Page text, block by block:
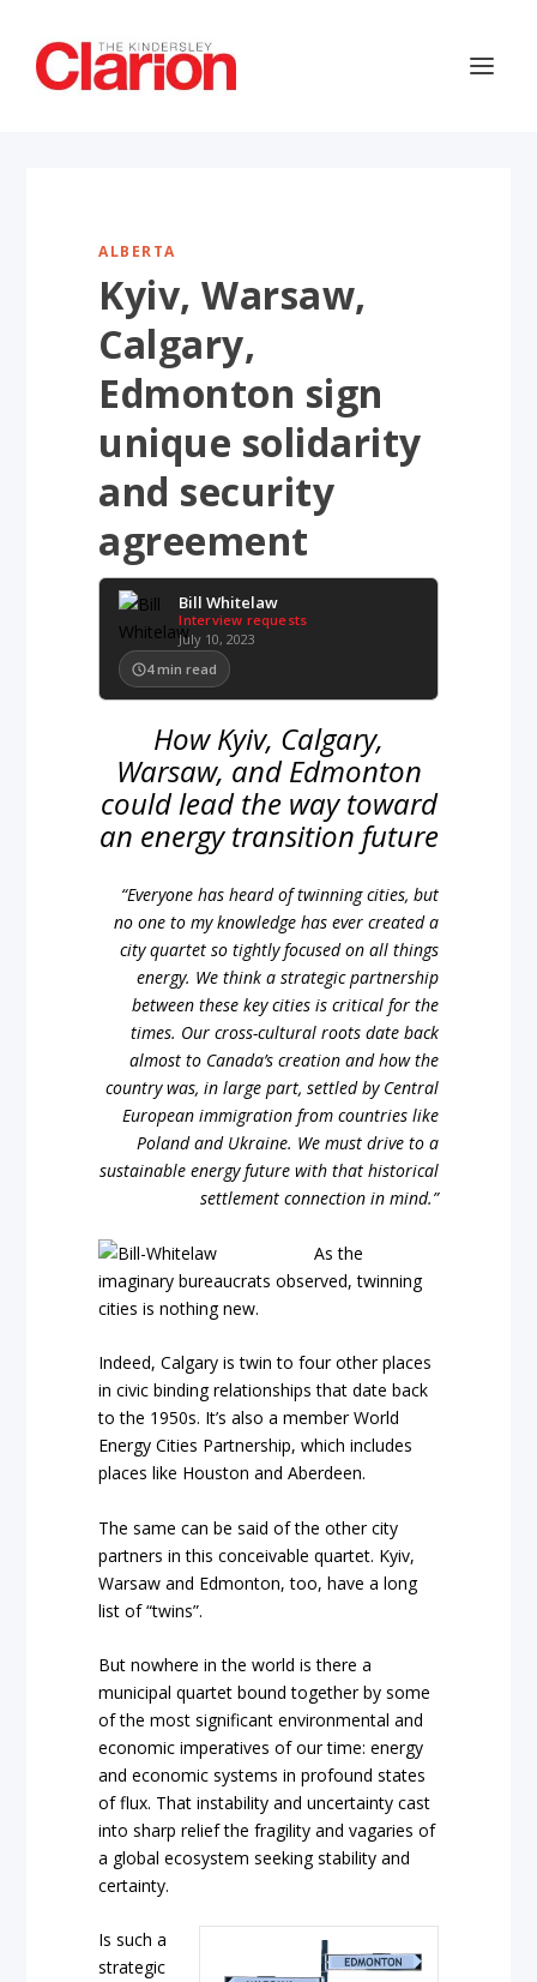
ALBERTA
Kyiv, Warsaw,
Calgary,
Edmonton sign
unique solidarity
and security
agreement
Bill Whitelaw
Interview requests
July 10, 2023
4 min read
How Kyiv, Calgary,
Warsaw, and Edmonton
could lead the way toward
an energy transition future
“Everyone has heard of twinning cities, but
no one to my knowledge has ever created a
city quartet so tightly focused on all things
energy. We think a strategic partnership
between these key cities is critical for the
times. Our cross-cultural roots date back
almost to Canada’s creation and how the
country was, in large part, settled by Central
European immigration from countries like
Poland and Ukraine. We must drive to a
sustainable energy future with that historical
settlement connection in mind.”
As the
imaginary bureaucrats observed, twinning
cities is nothing new.
Indeed, Calgary is twin to four other places
in civic binding relationships that date back
to the 1950s. It’s also a member World
Energy Cities Partnership, which includes
places like Houston and Aberdeen.
The same can be said of the other city
partners in this conceivable quartet. Kyiv,
Warsaw and Edmonton, too, have a long
list of “twins”.
But nowhere in the world is there a
municipal quartet bound together by some
of the most significant environmental and
economic imperatives of our time: energy
and economic systems in profound states
of flux. That instability and uncertainty cast
into sharp relief the fragility and vagaries of
a global ecosystem seeking stability and
certainty.
Is such a
strategic